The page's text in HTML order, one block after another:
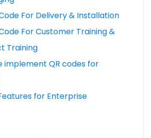
For Delivery & Installation
For Customer Training &
Training
implement QR codes for
for Enterprise